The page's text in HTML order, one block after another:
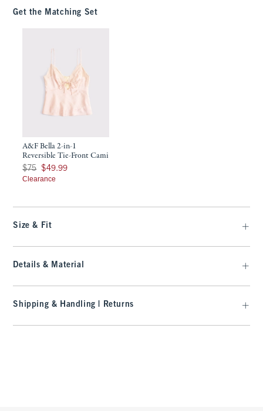
Get the Matching Set
A&F Bella 2-in-1
Reversible Tie-Front Cami
Was $75, now $49.99
$75 $49.99
Clearance
Size & Fit
Details & Material
Shipping & Handling | Returns